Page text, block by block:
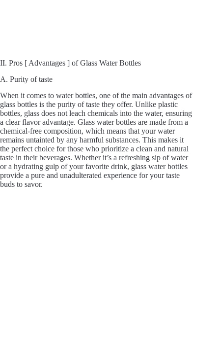
II. Pros [ Advantages ] of Glass Water Bottles
A. Purity of taste
When it comes to water bottles, one of the main advantages of
glass bottles is the purity of taste they offer. Unlike plastic
bottles, glass does not leach chemicals into the water, ensuring
a clear flavor advantage. Glass water bottles are made from a
chemical-free composition, which means that your water
remains untainted by any harmful substances. This makes it
the perfect choice for those who prioritize a clean and natural
taste in their beverages. Whether it’s a refreshing sip of water
or a hydrating gulp of your favorite drink, glass water bottles
provide a pure and unadulterated experience for your taste
buds to savor.